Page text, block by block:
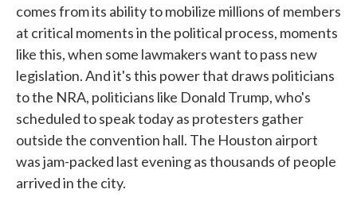
comes from its ability to mobilize millions of members
at critical moments in the political process, moments
like this, when some lawmakers want to pass new
legislation. And it's this power that draws politicians
to the NRA, politicians like Donald Trump, who's
scheduled to speak today as protesters gather
outside the convention hall. The Houston airport
was jam-packed last evening as thousands of people
arrived in the city.